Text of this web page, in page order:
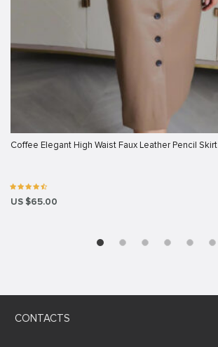
Coffee Elegant High Waist Faux Leather Pencil Skirt
US $65.00
CONTACTS